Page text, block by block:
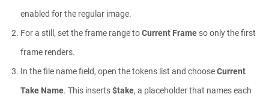
enabled for the regular image.
For a still, set the frame range toCurrent Frame so only the first
frame renders.
In the file name field, open the tokens list and chooseCurrent
Take Name. This inserts$take, a placeholder that names each